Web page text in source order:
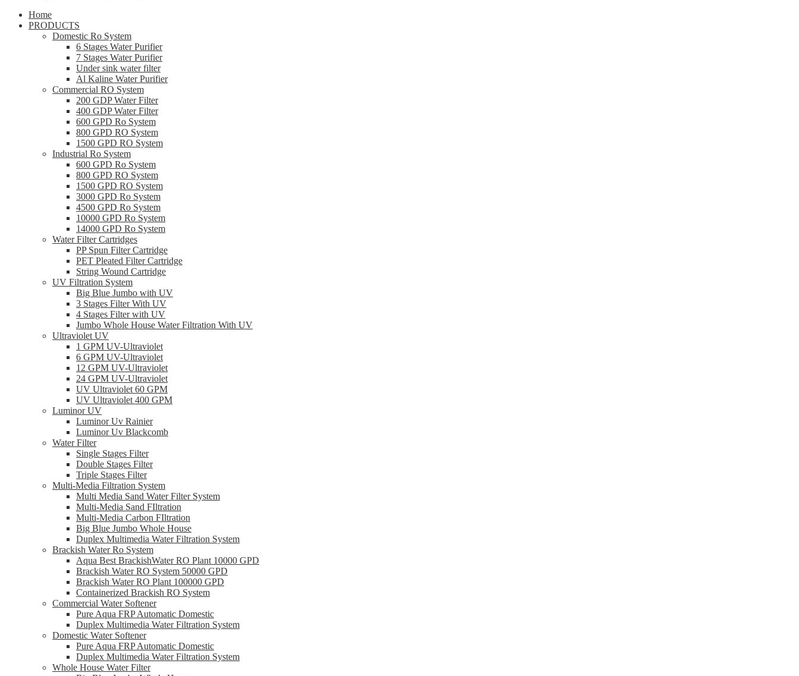
Home
PRODUCTS
Domestic Ro System
6 Stages Water Purifier
7 Stages Water Purifier
Under sink water filter
Al Kaline Water Purifier
Commercial RO System
200 GDP Water Filter
400 GDP Water Filter
600 GPD Ro System
800 GPD RO System
1500 GPD RO System
Industrial Ro System
600 GPD Ro System
800 GPD RO System
1500 GPD RO System
3000 GPD Ro System
4500 GPD Ro System
10000 GPD Ro System
14000 GPD Ro System
Water Filter Cartridges
PP Spun Filter Cartridge
PET Pleated Filter Cartridge
String Wound Cartridge
UV Filtration System
Big Blue Jumbo with UV
3 Stages Filter With UV
4 Stages Filter with UV
Jumbo Whole House Water Filtration With UV
Ultraviolet UV
1 GPM UV-Ultraviolet
6 GPM UV-Ultraviolet
12 GPM UV-Ultraviolet
24 GPM UV-Ultraviolet
UV Ultraviolet 60 GPM
UV Ultraviolet 400 GPM
Luminor UV
Luminor Uv Rainier
Luminor Uv Blackcomb
Water Filter
Single Stages Filter
Double Stages Filter
Triple Stages Filter
Multi-Media Filtration System
Multi Media Sand Water Filter System
Multi-Media Sand FIltration
Multi-Media Carbon FIltration
Big Blue Jumbo Whole House
Duplex Multimedia Water Filtration System
Brackish Water Ro System
Aqua Best BrackishWater RO Plant 10000 GPD
Brackish Water RO System 50000 GPD
Brackish Water RO Plant 100000 GPD
Containerized Brackish RO System
Commercial Water Softener
Pure Aqua FRP Automatic Domestic
Duplex Multimedia Water Filtration System
Domestic Water Softener
Pure Aqua FRP Automatic Domestic
Duplex Multimedia Water Filtration System
Whole House Water Filter